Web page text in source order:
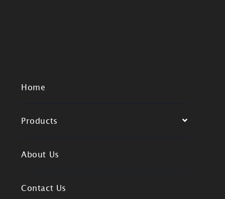
Home
Products
About Us
Contact Us